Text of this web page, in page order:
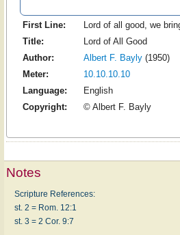
First Line:
Lord of all good, we
Title:
Lord of All Good
Author:
Albert F. Bayly(1950)
Meter:
10.10.10.10
Language:
English
Copyright:
© Albert F. Bayly
Notes
Scripture References:
st. 2 = Rom. 12:1
st. 3 = 2 Cor. 9:7